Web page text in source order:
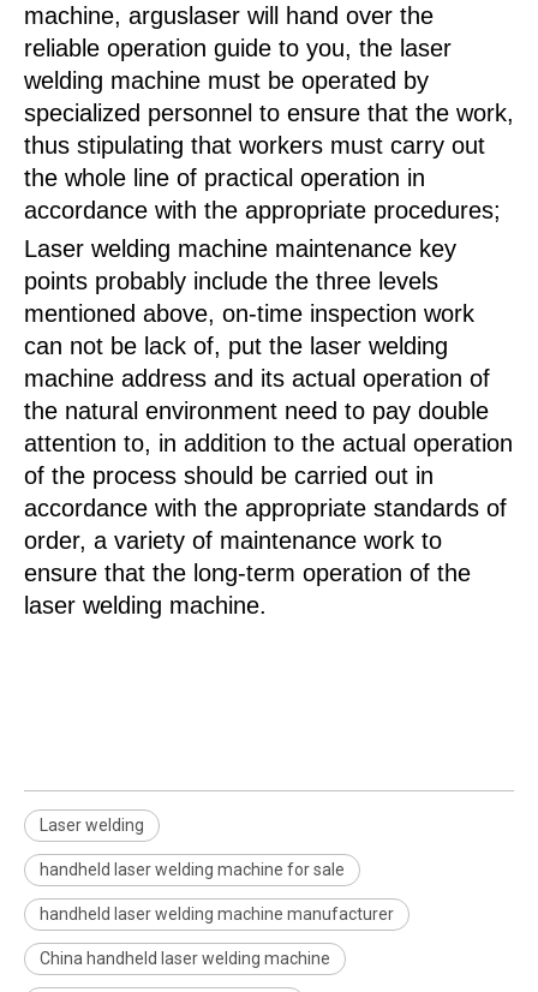
machine, arguslaser will hand over the
reliable operation guide to you, the laser
welding machine must be operated by
specialized personnel to ensure that the work,
thus stipulating that workers must carry out
the whole line of practical operation in
accordance with the appropriate procedures;
Laser welding machine maintenance key
points probably include the three levels
mentioned above, on-time inspection work
can not be lack of, put the laser welding
machine address and its actual operation of
the natural environment need to pay double
attention to, in addition to the actual operation
of the process should be carried out in
accordance with the appropriate standards of
order, a variety of maintenance work to
ensure that the long-term operation of the
laser welding machine.
Laser welding
handheld laser welding machine for sale
handheld laser welding machine manufacturer
China handheld laser welding machine